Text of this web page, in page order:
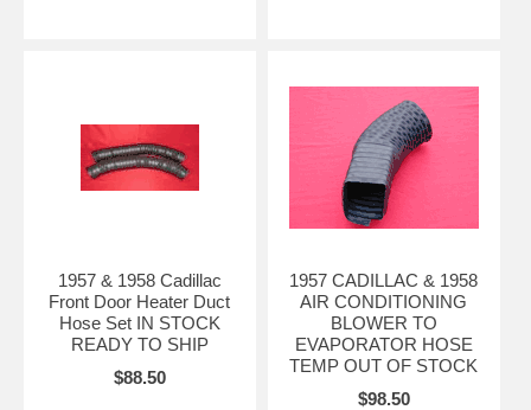
1957 & 1958 Cadillac
Front Door Heater Duct
Hose Set IN STOCK
READY TO SHIP
$88.50
1957 CADILLAC & 1958
AIR CONDITIONING
BLOWER TO
EVAPORATOR HOSE
TEMP OUT OF STOCK
$98.50